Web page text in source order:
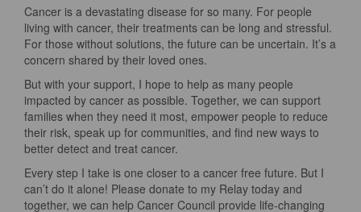
Cancer is a devastating disease for so many. For people
living with cancer, their treatments can be long and stressful.
For those without solutions, the future can be uncertain. It’s a
concern shared by their loved ones.
But with your support, I hope to help as many people
impacted by cancer as possible. Together, we can support
families when they need it most, empower people to reduce
their risk, speak up for communities, and find new ways to
better detect and treat cancer.
Every step I take is one closer to a cancer free future. But I
can’t do it alone! Please donate to my Relay today and
together, we can help Cancer Council provide life-changing